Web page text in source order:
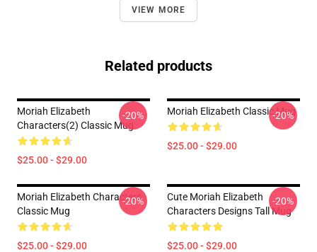
VIEW MORE
Related products
Moriah Elizabeth
Characters(2) Classic Mug
$25.00 - $29.00
-20% Moriah Elizabeth Classic Mug
$25.00 - $29.00
-20%
Moriah Elizabeth Characters
Classic Mug
$25.00 - $29.00
-20%
Cute Moriah Elizabeth
Characters Designs Tall Mug
$25.00 - $29.00
-20%